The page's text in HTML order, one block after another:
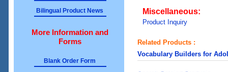
Bilingual Product News
More Information and
Forms
Blank Order Form
Miscellaneous:
Product Inquiry
Related Products :
Vocabulary Builders for